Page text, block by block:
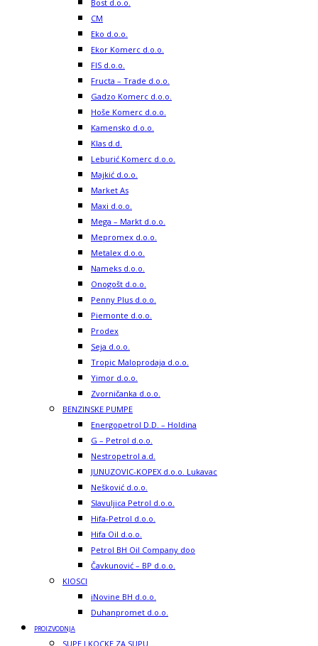
Bost d.o.o.
CM
Eko d.o.o.
Ekor Komerc d.o.o.
FIS d.o.o.
Fructa – Trade d.o.o.
Gadzo Komerc d.o.o.
Hoše Komerc d.o.o.
Kamensko d.o.o.
Klas d.d.
Leburić Komerc d.o.o.
Majkić d.o.o.
Market As
Maxi d.o.o.
Mega – Markt d.o.o.
Mepromex d.o.o.
Metalex d.o.o.
Nameks d.o.o.
Onogošt d.o.o.
Penny Plus d.o.o.
Piemonte d.o.o.
Prodex
Seja d.o.o.
Tropic Maloprodaja d.o.o.
Yimor d.o.o.
Zvorničanka d.o.o.
BENZINSKE PUMPE
Energopetrol D.D. – Holdina
G – Petrol d.o.o.
Nestropetrol a.d.
JUNUZOVIC-KOPEX d.o.o. Lukavac
Nešković d.o.o.
Slavuljica Petrol d.o.o.
Hifa-Petrol d.o.o.
Hifa Oil d.o.o.
Petrol BH Oil Company doo
Čavkunović – BP d.o.o.
KIOSCI
iNovine BH d.o.o.
Duhanpromet d.o.o.
PROIZVODNJA
SUPE I KOCKE ZA SUPU